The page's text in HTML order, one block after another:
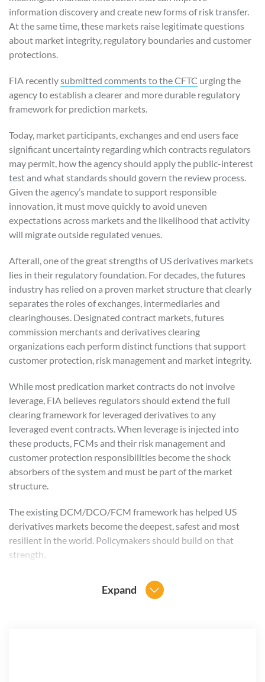
information discovery and create new forms of risk transfer.
At the same time, these markets raise legitimate questions
about market integrity, regulatory boundaries and customer
protections.
FIA recentlysubmitted comments to the CFTC urging the
agency to establish a clearer and more durable regulatory
framework for prediction markets.
Today, market participants, exchanges and end users face
significant uncertainty regarding which contracts regulators
may permit, how the agency should apply the public-interest
test and what standards should govern the review process.
Given the agency’s mandate to support responsible
innovation, it must move quickly to avoid uneven
expectations across markets and the likelihood that activity
will migrate outside regulated venues.
Afterall, one of the great strengths of US derivatives markets
lies in their regulatory foundation. For decades, the futures
industry has relied on a proven market structure that clearly
separates the roles of exchanges, intermediaries and
clearinghouses. Designated contract markets, futures
commission merchants and derivatives clearing
organizations each perform distinct functions that support
customer protection, risk management and market integrity.
While most predication market contracts do not involve
leverage, FIA believes regulators should extend the full
clearing framework for leveraged derivatives to any
leveraged event contracts. When leverage is injected into
these products, FCMs and their risk management and
customer protection responsibilities become the shock
absorbers of the system and must be part of the market
structure.
The existing DCM/DCO/FCM framework has helped US
derivatives markets become the deepest, safest and most
resilient in the world. Policymakers should build on that
strength.
At the same time, FIA recognizes that leveraged event
contracts present unique risks that regulators and market
Expand